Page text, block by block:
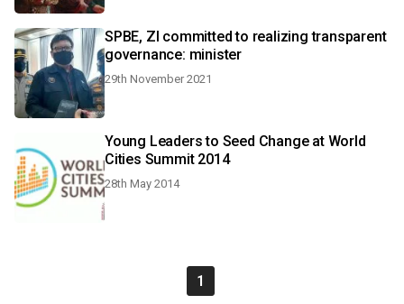
SPBE, ZI committed to realizing transparent
governance: minister
29th November 2021
Young Leaders to Seed Change at World
Cities Summit 2014
28th May 2014
1